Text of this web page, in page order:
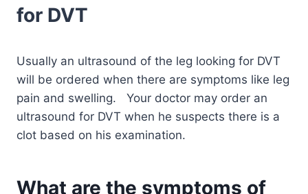
for DVT
Usually an ultrasound of the leg looking for DVT
will be ordered when there are symptoms like leg
pain and swelling. Your doctor may order an
ultrasound for DVT when he suspects there is a
clot based on his examination.
What are the symptoms of